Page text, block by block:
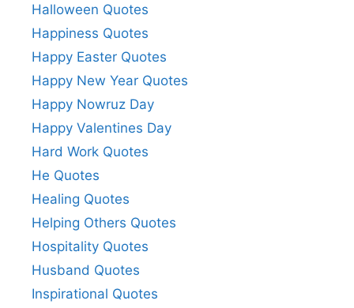
Halloween Quotes
Happiness Quotes
Happy Easter Quotes
Happy New Year Quotes
Happy Nowruz Day
Happy Valentines Day
Hard Work Quotes
He Quotes
Healing Quotes
Helping Others Quotes
Hospitality Quotes
Husband Quotes
Inspirational Quotes